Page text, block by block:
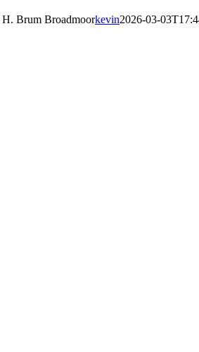
H. Brum Broadmoorkevin2026-03-